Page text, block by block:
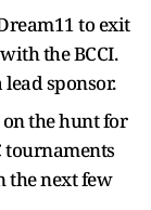
to exit
the BCCI.
sponsor.
the hunt for
tournaments
the next few